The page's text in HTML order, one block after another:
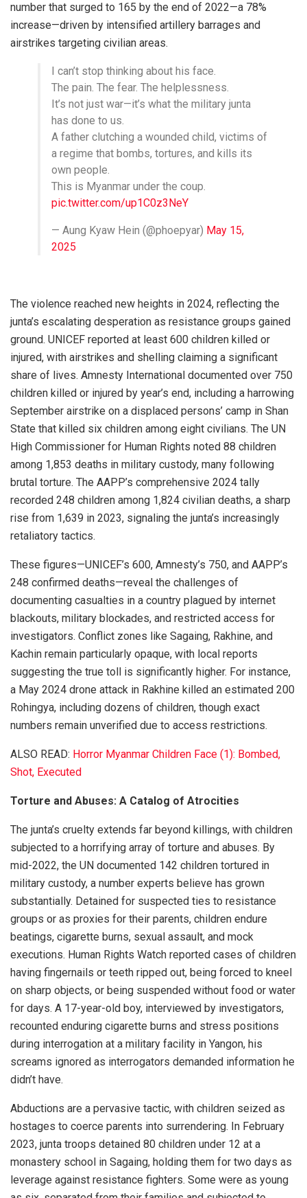
number that surged to 165 by the end of 2022—a 78%
increase—driven by intensified artillery barrages and
airstrikes targeting civilian areas.
I can’t stop thinking about his face.
The pain. The fear. The helplessness.
It’s not just war—it’s what the military junta
has done to us.
A father clutching a wounded child, victims of
a regime that bombs, tortures, and kills its
own people.
This is Myanmar under the coup.
pic.twitter.com/up1C0z3NeY
— Aung Kyaw Hein (@phoepyar) May 15,
2025
The violence reached new heights in 2024, reflecting the
junta’s escalating desperation as resistance groups gained
ground. UNICEF reported at least 600 children killed or
injured, with airstrikes and shelling claiming a significant
share of lives. Amnesty International documented over 750
children killed or injured by year’s end, including a harrowing
September airstrike on a displaced persons’ camp in Shan
State that killed six children among eight civilians. The UN
High Commissioner for Human Rights noted 88 children
among 1,853 deaths in military custody, many following
brutal torture. The AAPP’s comprehensive 2024 tally
recorded 248 children among 1,824 civilian deaths, a sharp
rise from 1,639 in 2023, signaling the junta’s increasingly
retaliatory tactics.
These figures—UNICEF’s 600, Amnesty’s 750, and AAPP’s
248 confirmed deaths—reveal the challenges of
documenting casualties in a country plagued by internet
blackouts, military blockades, and restricted access for
investigators. Conflict zones like Sagaing, Rakhine, and
Kachin remain particularly opaque, with local reports
suggesting the true toll is significantly higher. For instance,
a May 2024 drone attack in Rakhine killed an estimated 200
Rohingya, including dozens of children, though exact
numbers remain unverified due to access restrictions.
ALSO READ: Horror Myanmar Children Face (1): Bombed,
Shot, Executed
Torture and Abuses: A Catalog of Atrocities
The junta’s cruelty extends far beyond killings, with children
subjected to a horrifying array of torture and abuses. By
mid-2022, the UN documented 142 children tortured in
military custody, a number experts believe has grown
substantially. Detained for suspected ties to resistance
groups or as proxies for their parents, children endure
beatings, cigarette burns, sexual assault, and mock
executions. Human Rights Watch reported cases of children
having fingernails or teeth ripped out, being forced to kneel
on sharp objects, or being suspended without food or water
for days. A 17-year-old boy, interviewed by investigators,
recounted enduring cigarette burns and stress positions
during interrogation at a military facility in Yangon, his
screams ignored as interrogators demanded information he
didn’t have.
Abductions are a pervasive tactic, with children seized as
hostages to coerce parents into surrendering. In February
2023, junta troops detained 80 children under 12 at a
monastery school in Sagaing, holding them for two days as
leverage against resistance fighters. Some were as young